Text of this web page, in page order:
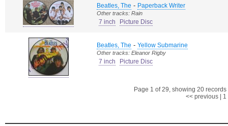
Beatles, The - Paperback Writer
Other tracks: Rain
7 inch Picture Disc
Beatles, The - Yellow Submarine
Other tracks: Eleanor Rigby
7 inch Picture Disc
Page 1 of 29, showing 20
<< previous| 1